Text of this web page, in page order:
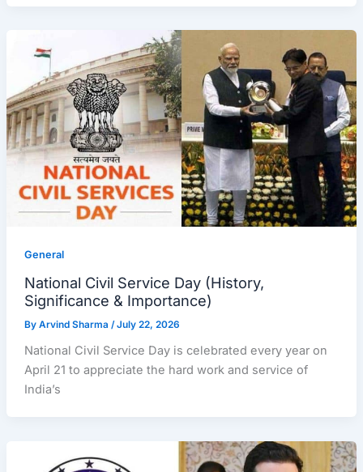
General
National Civil Service Day (History,
Significance & Importance)
By Arvind Sharma /July 22, 2026
National Civil Service Day is celebrated every year on
April 21 to appreciate the hard work and service of
India’s